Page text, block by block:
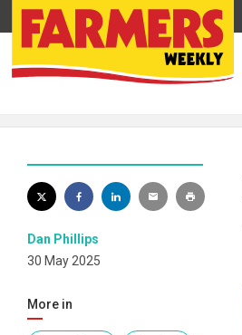
Dan Phillips
30 May 2025
More in